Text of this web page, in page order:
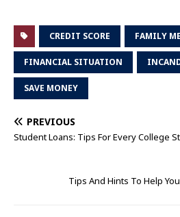
CREDIT SCORE FAMILY
FINANCIAL SITUATION
SAVE MONEY
PREVIOUS
Student Loans: Tips For Every College
Tips And Hints To Help